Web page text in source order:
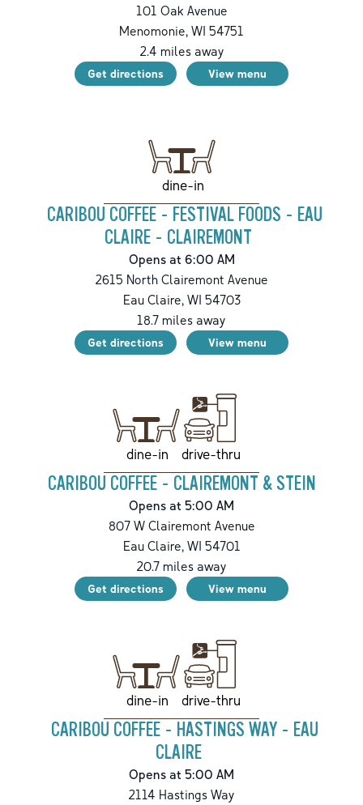
101 Oak Avenue
Menomonie, WI 54751
2.4 miles away
Get directions View menu
dine-in
CARIBOU COFFEE - FESTIVAL FOODS - EAU
CLAIRE - CLAIREMONT
Opens at 6:00 AM
2615 North Clairemont Avenue
Eau Claire,WI 54703
18.7 miles away
Get directions View menu
dine-in drive-thru
CARIBOU COFFEE - CLAIREMONT & STEIN
Opens at 5:00 AM
807 W Clairemont Avenue
Eau Claire,WI 54701
20.7 miles away
Get directions View menu
dine-in drive-thru
CARIBOU COFFEE - HASTINGS WAY - EAU
CLAIRE
Opens at 5:00 AM
2114 Hastings Way